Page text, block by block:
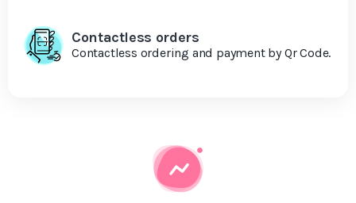
Contactless orders
Contactless ordering and payment by Qr Code.